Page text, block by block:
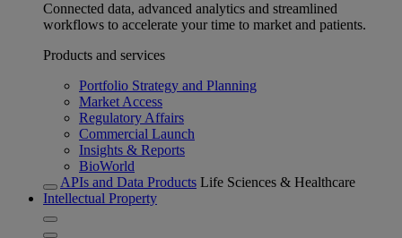
Connected data, advanced analytics and streamlined
workflows to accelerate your time to market and patients.
Products and services
Portfolio Strategy and Planning
Market Access
Regulatory Affairs
Commercial Launch
Insights & Reports
BioWorld
APIs and Data Products Life Sciences & Healthcare
Intellectual Property